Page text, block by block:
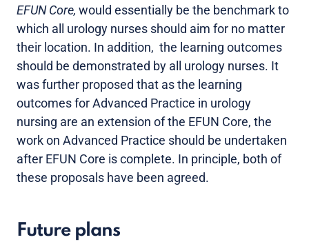
EFUN Core, would essentially be the benchmark to
which all urology nurses should aim for no matter
their location. In addition, the learning outcomes
should be demonstrated by all urology nurses. It
was further proposed that as the learning
outcomes for Advanced Practice in urology
nursing are an extension of the EFUN Core, the
work on Advanced Practice should be undertaken
after EFUN Core is complete. In principle, both of
these proposals have been agreed.
Future plans